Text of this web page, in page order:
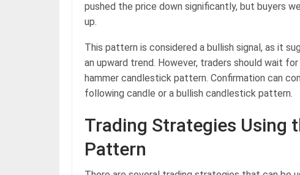
pushed the price down significantly, but buyers
up.
This pattern is considered a bullish signal, as it
an upward trend. However, traders should wait
hammer candlestick pattern. Confirmation can
following candle or a bullish candlestick pattern.
Trading Strategies Using
Pattern